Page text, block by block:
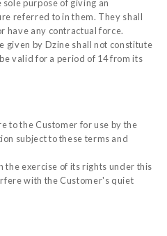
purpose of giving an
referred to in them. They shall
have any contractual force.
given by Dzine shall not constitute
valid for a period of 14 from its
to the Customer for use by the
subject to these terms and
the exercise of its rights under this
with the Customer's quiet